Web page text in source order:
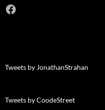
Facebook
Tweets by JonathanStrahan
Tweets by CoodeStreet